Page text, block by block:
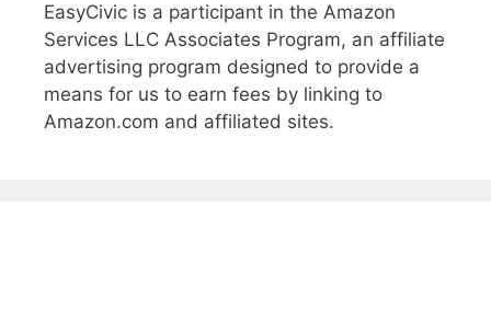
EasyCivic is a participant in the Amazon
Services LLC Associates Program, an affiliate
advertising program designed to provide a
means for us to earn fees by linking to
Amazon.com and affiliated sites.